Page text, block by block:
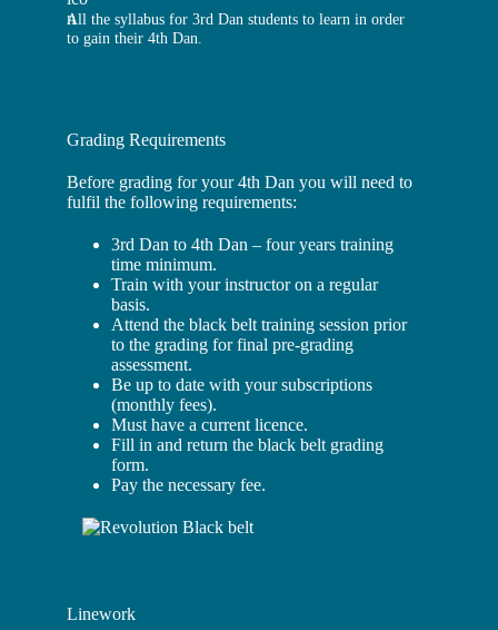
All the syllabus for 3rd Dan students to learn in order
to gain their 4th Dan.
Grading Requirements
Before grading for your 4th Dan you will need to
fulfil the following requirements:
3rd Dan to 4th Dan – four years training
time minimum.
Train with your instructor on a regular
basis.
Attend the black belt training session prior
to the grading for final pre-grading
assessment.
Be up to date with your subscriptions
(monthly fees).
Must have a current licence.
Fill in and return the black belt grading
form.
Pay the necessary fee.
Linework